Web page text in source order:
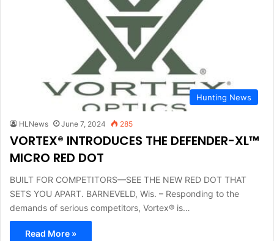
Hunting News
HLNews June 7, 2024 285
VORTEX® INTRODUCES THE DEFENDER-XL™
MICRO RED DOT
BUILT FOR COMPETITORS—SEE THE NEW RED DOT THAT
SETS YOU APART. BARNEVELD, Wis. – Responding to the
demands of serious competitors, Vortex® is…
Read More »